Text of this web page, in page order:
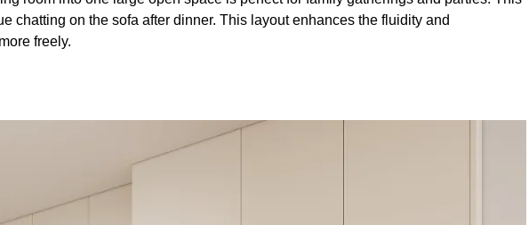
on the sofa after dinner. This layout enhances the fluidity and
freely.